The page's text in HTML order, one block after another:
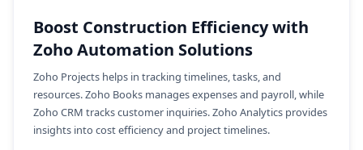
Boost Construction Efficiency with
Zoho Automation Solutions
Zoho Projects helps in tracking timelines, tasks, and
resources. Zoho Books manages expenses and payroll, while
Zoho CRM tracks customer inquiries. Zoho Analytics provides
insights into cost efficiency and project timelines.